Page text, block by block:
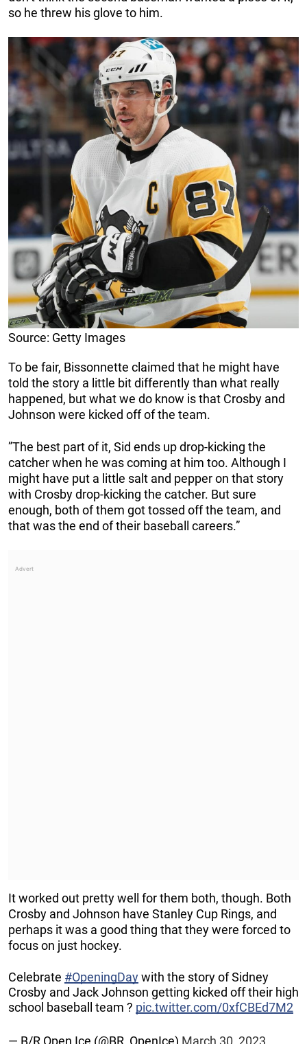
so he threw his glove to him.
Source: Getty Images
To be fair, Bissonnette claimed that he might have
told the story a little bit differently than what really
happened, but what we do know is that Crosby and
Johnson were kicked off of the team.
”The best part of it, Sid ends up drop-kicking the
catcher when he was coming at him too. Although I
might have put a little salt and pepper on that story
with Crosby drop-kicking the catcher. But sure
enough, both of them got tossed off the team, and
that was the end of their baseball careers.”
It worked out pretty well for them both, though. Both
Crosby and Johnson have Stanley Cup Rings, and
perhaps it was a good thing that they were forced to
focus on just hockey.
Celebrate #OpeningDaywith the story of Sidney
Crosby and Jack Johnson getting kicked off their high
school baseball team ? pic.twitter.com/0xfCBEd7M2
— B/R Open Ice (@BR_OpenIce) March 30, 2023